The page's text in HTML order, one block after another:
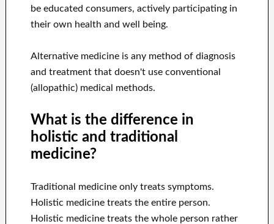
be educated consumers, actively participating in
their own health and well being.
Alternative medicine is any method of diagnosis
and treatment that doesn't use conventional
(allopathic) medical methods.
What is the difference in
holistic and traditional
medicine?
Traditional medicine only treats symptoms.
Holistic medicine treats the entire person.
Holistic medicine treats the whole person rather